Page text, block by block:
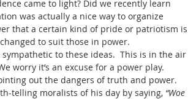
came to light? Did we recently learn
was actually a nice way to organize
that a certain kind of pride or patriotism is
to suit those in power.
to these ideas.  This is in the air
worry it’s an excuse for a power play.
out the dangers of truth and power.
telling moralists of his day by saying, “Woe